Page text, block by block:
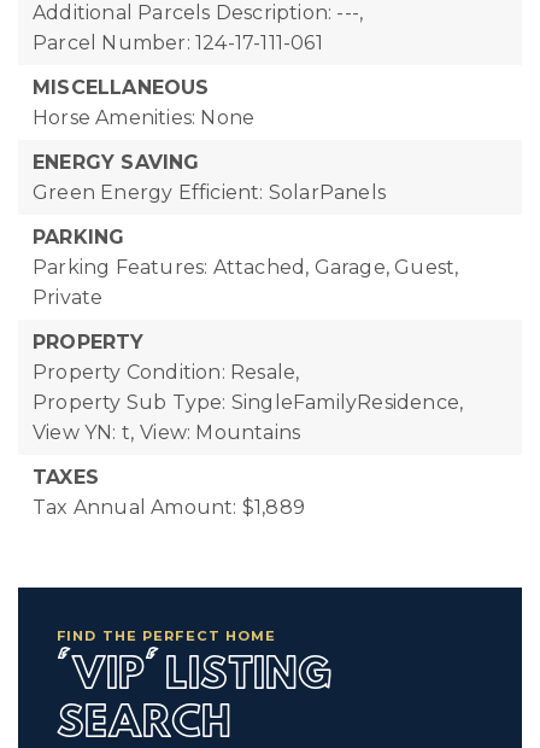
Additional Parcels Description: ---,
Parcel Number: 124-17-111-061
MISCELLANEOUS
Horse Amenities: None
ENERGY SAVING
Green Energy Efficient: SolarPanels
PARKING
Parking Features: Attached, Garage, Guest,
Private
PROPERTY
Property Condition: Resale,
Property Sub Type: SingleFamilyResidence,
View YN: t, View: Mountains
TAXES
Tax Annual Amount: $1,889
FIND THE PERFECT HOME
'VIP' LISTING
SEARCH